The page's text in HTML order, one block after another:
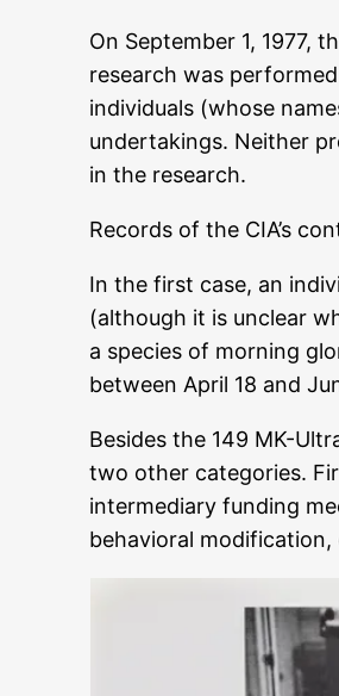
On September 1, 1977,
research was
individuals (whose
undertakings. Neither
in the research.
Records of the CIA’s
In the first case, an
(although it is unclear
a species of morning
between April 18 and
Besides the 149 MK-
two other categories.
intermediary funding
behavioral